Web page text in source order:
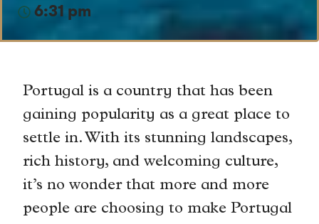
6:31 pm
Portugal is a country that has been
gaining popularity as a great place to
settle in. With its stunning landscapes,
rich history, and welcoming culture,
it’s no wonder that more and more
people are choosing to make Portugal